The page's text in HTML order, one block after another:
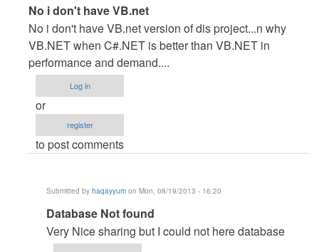
In
reply
to
VB
by
navdeep30
No i don't have VB.net
No i don't have VB.net version of dis project...n why
VB.NET when C#.NET is better than VB.NET in
performance and demand....
Log in
or
register
to post comments
Submitted by haqayyum on Mon, 08/19/2013 - 16:20
In
reply
to
Database Not found
Very Nice sharing but I could not here database